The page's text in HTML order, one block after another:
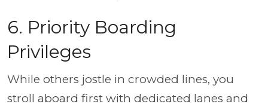
6. Priority Boarding
Privileges
While others jostle in crowded lines, you
stroll aboard first with dedicated lanes and